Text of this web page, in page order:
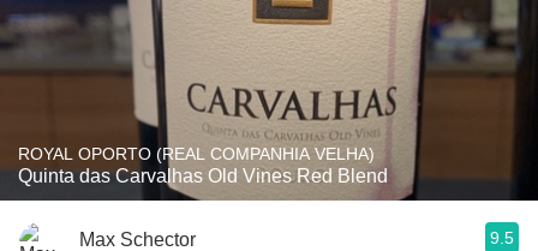
ROYAL OPORTO (REAL COMPANHIA VELHA)
Quinta das Carvalhas Old Vines Red Blend
Max Schector 9.5